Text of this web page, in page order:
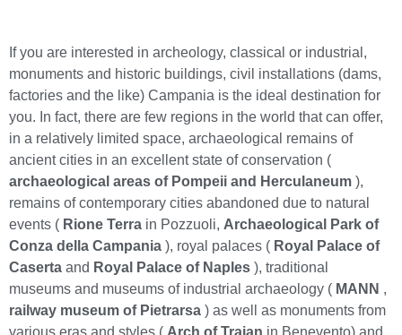
If you are interested in archeology, classical or industrial,
monuments and historic buildings, civil installations (dams,
factories and the like) Campania is the ideal destination for
you. In fact, there are few regions in the world that can offer,
in a relatively limited space, archaeological remains of
ancient cities in an excellent state of conservation (
archaeological areas of Pompeii and Herculaneum ),
remains of contemporary cities abandoned due to natural
events ( Rione Terra in Pozzuoli, Archaeological Park of
Conza della Campania ), royal palaces ( Royal Palace of
Caserta and Royal Palace of Naples ), traditional
museums and museums of industrial archaeology ( MANN ,
railway museum of Pietrarsa ) as well as monuments from
various eras and styles ( Arch of Trajan in Benevento) and